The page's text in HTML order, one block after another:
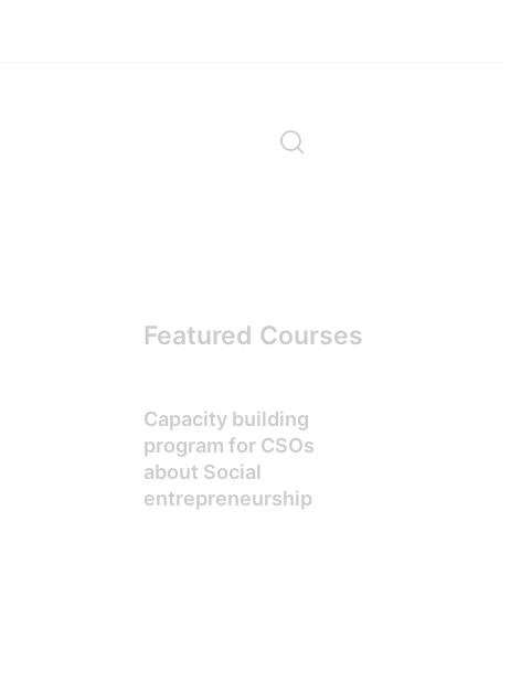
Featured Courses
Capacity building
program for CSOs
about Social
entrepreneurship